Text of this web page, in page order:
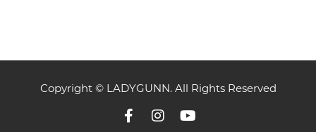
Copyright © LADYGUNN. All Rights Reserved